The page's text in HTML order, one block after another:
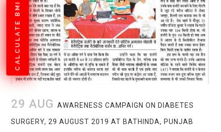
CALCULATE BMI
29 AUG AWARENESS CAMPAIGN ON DIABETES
SURGERY, 29 AUGUST 2019 AT BATHINDA, PUNJAB